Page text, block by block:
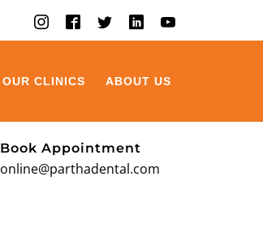
OUR CLINICS ABOUT US
Book Appointment
online@parthadental.com